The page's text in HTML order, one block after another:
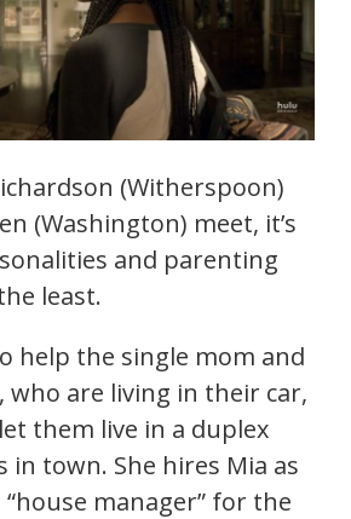
(Witherspoon)
(Washington) meet, it’s
and parenting
least.
help the single mom and
who are living in their car,
them live in a duplex
in town. She hires Mia as
manager” for the